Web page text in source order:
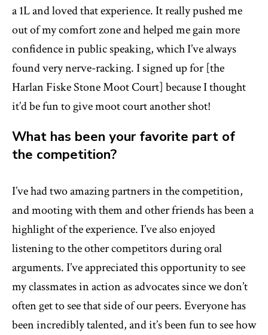
a 1L and loved that experience. It really pushed me
out of my comfort zone and helped me gain more
confidence in public speaking, which I’ve always
found very nerve-racking. I signed up for [the
Harlan Fiske Stone Moot Court] because I thought
it’d be fun to give moot court another shot!
What has been your favorite part of
the competition?
I’ve had two amazing partners in the competition,
and mooting with them and other friends has been a
highlight of the experience. I’ve also enjoyed
listening to the other competitors during oral
arguments. I’ve appreciated this opportunity to see
my classmates in action as advocates since we don’t
often get to see that side of our peers. Everyone has
been incredibly talented, and it’s been fun to see how